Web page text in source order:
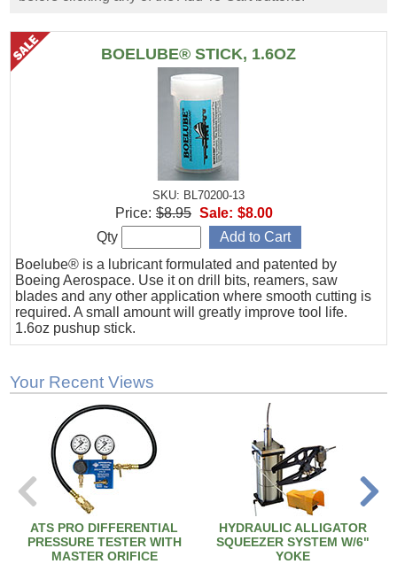
BOELUBE® STICK, 1.6OZ
SKU: BL70200-13
Boelube® is a lubricant formulated and patented by
Boeing Aerospace. Use it on drill bits, reamers, saw
blades and any other application where smooth cutting is
required. A small amount will greatly improve tool life.
1.6oz pushup stick.
Price: $8.95 Sale: $8.00
Qty
Your Recent Views
ATS PRO DIFFERENTIAL
PRESSURE TESTER WITH
MASTER ORIFICE
HYDRAULIC ALLIGATOR
SQUEEZER SYSTEM W/6"
YOKE